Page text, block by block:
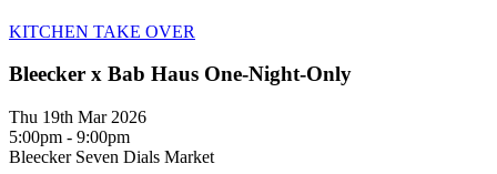
KITCHEN TAKE OVER
Bleecker x Bab Haus One-Night-Only
Thu 19th Mar 2026
5:00pm - 9:00pm
Bleecker Seven Dials Market